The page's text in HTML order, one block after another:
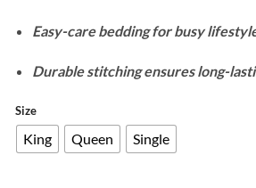
Easy-care bedding for busy
Durable stitching ensures long-
Size
King Queen Single